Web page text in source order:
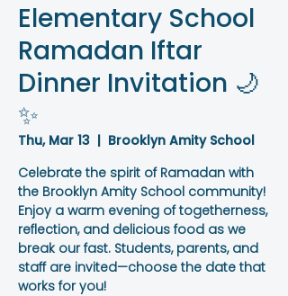
Elementary School
Ramadan Iftar
Dinner Invitation 🌙
✨
Thu, Mar 13
  |
Brooklyn Amity School
Celebrate the spirit of Ramadan with
the Brooklyn Amity School community!
Enjoy a warm evening of togetherness,
reflection, and delicious food as we
break our fast. Students, parents, and
staff are invited—choose the date that
works for you!